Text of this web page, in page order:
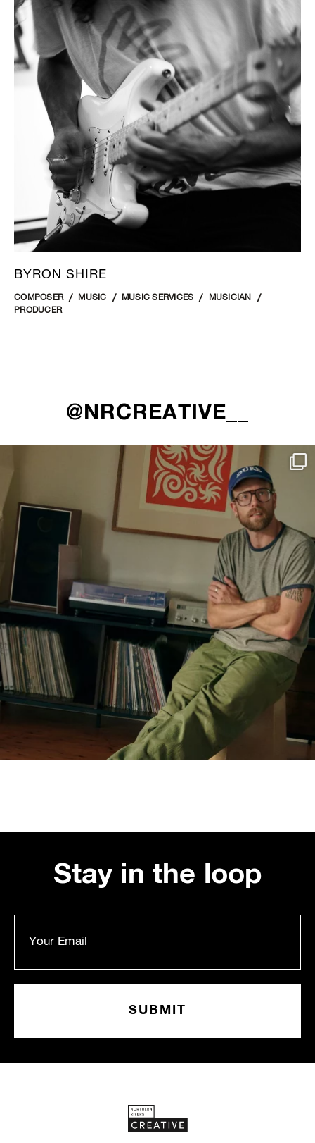
BYRON SHIRE
COMPOSER MUSIC MUSIC SERVICES
MUSICIAN
PRODUCER
@NRCREATIVE__
Stay in the loop